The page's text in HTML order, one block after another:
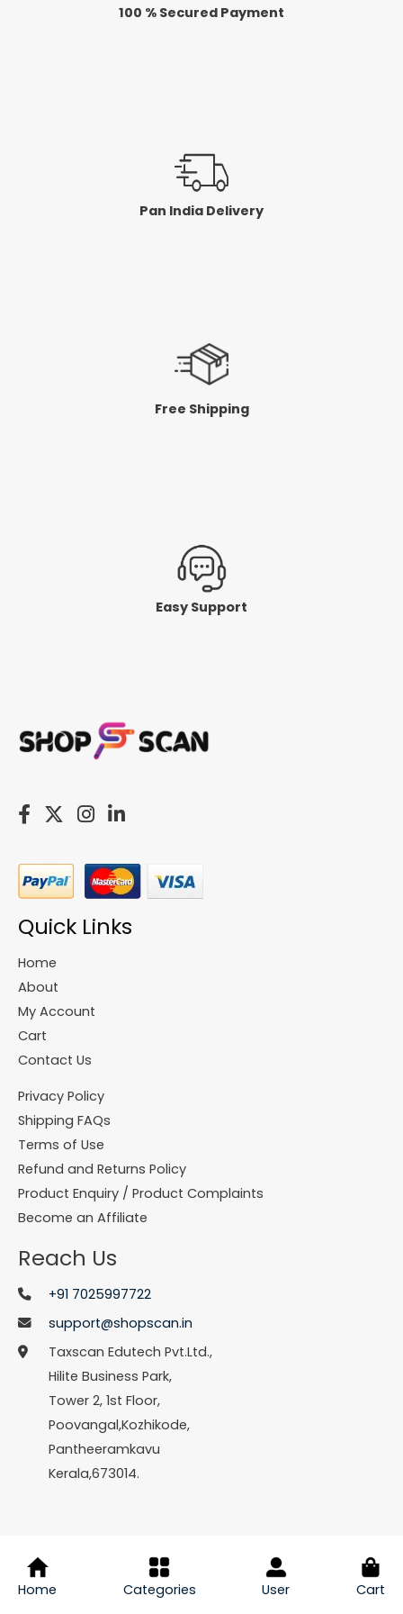
100 % Secured Payment
Pan India Delivery
Free Shipping
Easy Support
Home Categories User Cart
Quick Links
Home
About
My Account
Cart
Contact Us
Privacy Policy
Shipping FAQs
Terms of Use
Refund and Returns Policy
Product Enquiry / Product Complaints
Become an Affiliate
Reach Us
+91 7025997722
support@shopscan.in
Taxscan Edutech Pvt.Ltd.,
Hilite Business Park,
Tower 2, 1st Floor,
Poovangal,Kozhikode,
Pantheeramkavu
Kerala,673014.
© Copyright 2026 Shopscan. All Rights Reserved.